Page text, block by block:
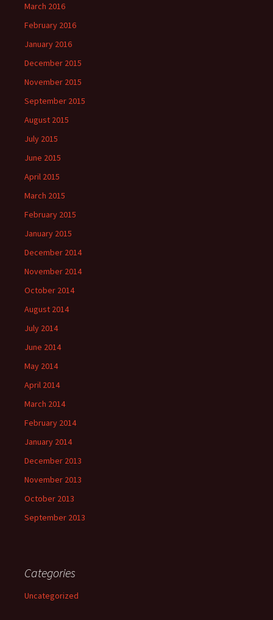
March 2016
February 2016
January 2016
December 2015
November 2015
September 2015
August 2015
July 2015
June 2015
April 2015
March 2015
February 2015
January 2015
December 2014
November 2014
October 2014
August 2014
July 2014
June 2014
May 2014
April 2014
March 2014
February 2014
January 2014
December 2013
November 2013
October 2013
September 2013
Categories
Uncategorized